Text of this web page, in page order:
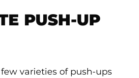
PUSH-UP
varieties of push-ups